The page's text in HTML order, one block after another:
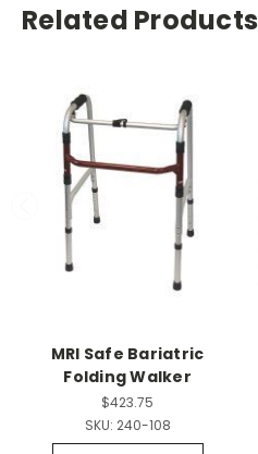
Related Products
MRI Safe Bariatric
Folding Walker
$423.75
SKU: 240-108